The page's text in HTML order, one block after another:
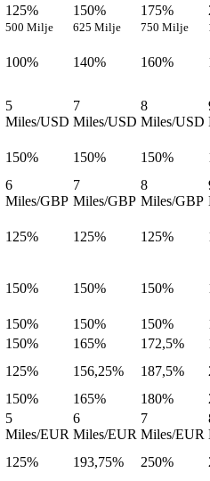
125%
500 Milje
150%
625 Milje
175%
750 Milje
100% 140% 160%
5
Miles/USD
7
Miles/USD
8
Miles/USD
150% 150% 150%
6
Miles/GBP
7
Miles/GBP
8
Miles/GBP
125% 125% 125%
150% 150% 150%
150% 150% 150%
150% 165% 172,5%
125% 156,25% 187,5%
150% 165% 180%
5
Miles/EUR
6
Miles/EUR
7
Miles/EUR
125% 193,75% 250%